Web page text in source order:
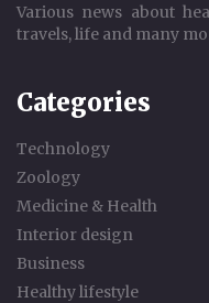
Various news about
travels, life and many
Categories
Technology
Zoology
Medicine & Health
Interior design
Business
Healthy lifestyle